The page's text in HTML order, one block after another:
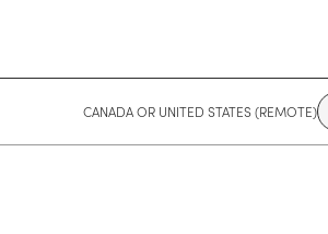
CANADA OR UNITED STATES (REMOTE)